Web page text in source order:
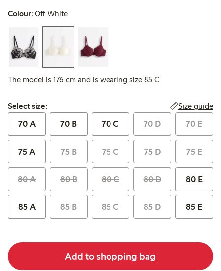
Colour:Off White
The model is 176 cm and is wearing size 85 C
Select size:
Select size: Size guide
70 A 70 B 70 C 70 D 70 E
75 A 75 B 75 C 75 D 75 E
80 A 80 B 80 C 80 D 80 E
85 A 85 B 85 C 85 D 85 E
Add to shopping bag